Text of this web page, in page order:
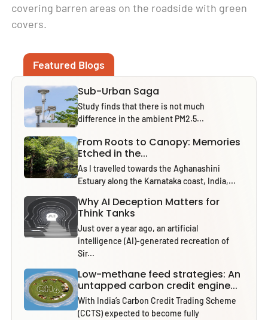
covering barren areas on the roadside with green
covers.
Featured Blogs
Sub-Urban Saga
Study finds that there is not much
difference in the ambient PM2.5...
From Roots to Canopy: Memories
Etched in the...
As I travelled towards the Aghanashini
Estuary along the Karnataka coast, India,...
Why AI Deception Matters for
Think Tanks
Just over a year ago, an artificial
intelligence (AI)-generated recreation of
Sir...
Low-methane feed strategies: An
untapped carbon credit engine...
With India’s Carbon Credit Trading Scheme
(CCTS) expected to become fully